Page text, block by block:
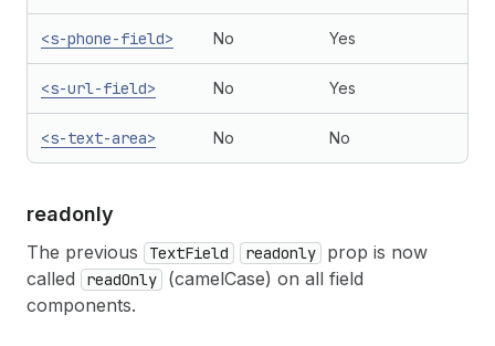
<s-phone-field> No Yes
<s-url-field> No Yes
<s-text-area> No No
readonly
The previous TextField readonly
prop is now
called
readOnly
(camelCase) on all field
components.